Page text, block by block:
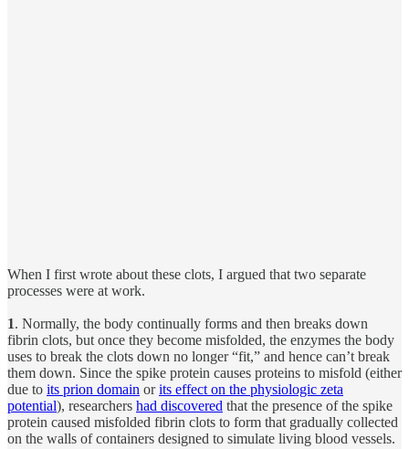
When I first wrote about these clots, I argued that two separate
processes were at work.
1. Normally, the body continually forms and then breaks down
fibrin clots, but once they become misfolded, the enzymes the body
uses to break the clots down no longer “fit,” and hence can’t break
them down. Since the spike protein causes proteins to misfold (either
due to its prion domain orits effect on the physiologic zeta
potential), researchers had discovered that the presence of the spike
protein caused misfolded fibrin clots to form that gradually collected
on the walls of containers designed to simulate living blood vessels.